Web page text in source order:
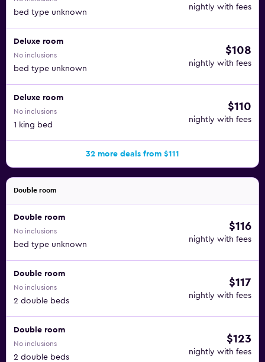
bed type unknown
nightly with fees
Deluxe room
No inclusions
bed type unknown
$108
nightly with fees
Deluxe room
No inclusions
1 king bed
$110
nightly with fees
32 more deals from $111
Double room
Double room
No inclusions
bed type unknown
$116
nightly with fees
Double room
No inclusions
2 double beds
$117
nightly with fees
Double room
No inclusions
2 double beds
$123
nightly with fees